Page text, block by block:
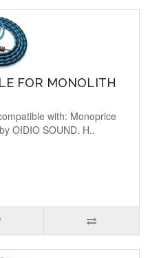
FOR MONOLITH
with: Monoprice
OIDIO SOUND. H..